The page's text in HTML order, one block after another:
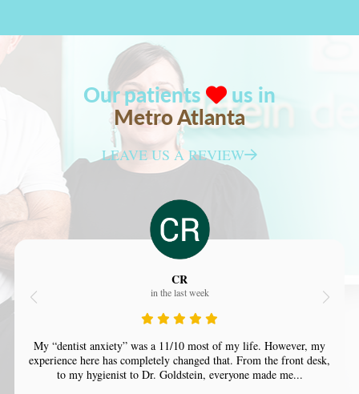
Our patients us in
Metro Atlanta
LEAVE US A REVIEW
CR
in the last week
My “dentist anxiety” was a 11/10 most of my life. However, my
experience here has completely changed that. From the front desk,
to my hygienist to Dr. Goldstein, everyone made me...